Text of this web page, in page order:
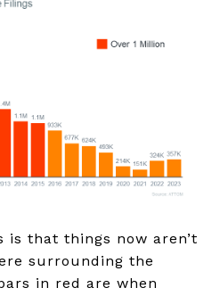
is that things now aren’t
surrounding the
in red are when